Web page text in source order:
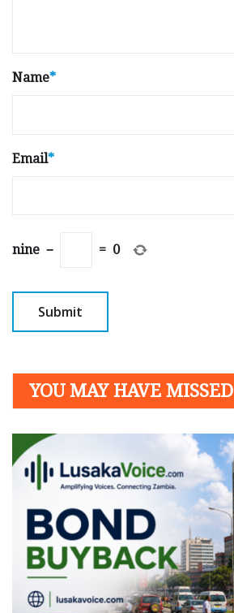
Name*
Email*
nine − = 0
YOU MAY HAVE MISSED